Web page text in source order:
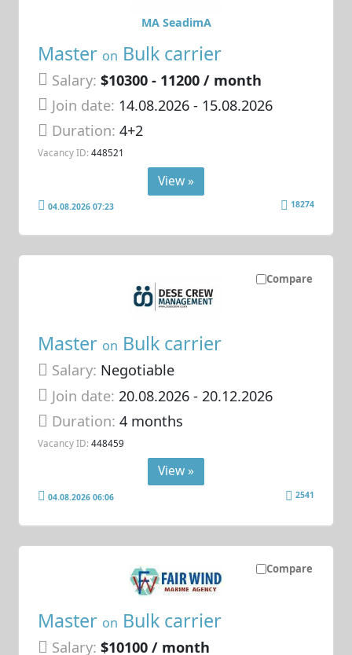
Master on Bulk carrier
Salary: $10300 - 11200 / month
Join date: 14.08.2026- 15.08.2026
Duration:4+2
Vacancy ID: 448521
MA SeadimA
View »
04.08.2026 07:23 18274
Compare
Master on Bulk carrier
Salary: Negotiable
Join date: 20.08.2026- 20.12.2026
Duration:4 months
Vacancy ID: 448459
View »
04.08.2026 06:06 2541
Compare
Master on Bulk carrier
Salary: $10100 / month